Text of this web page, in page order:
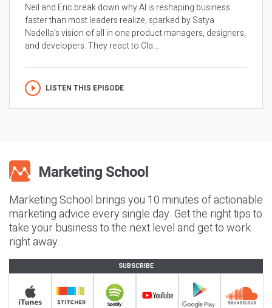
Neil and Eric break down why AI is reshaping business
faster than most leaders realize, sparked by Satya
Nadella’s vision of all in one product managers, designers,
and developers. They react to Cla...
LISTEN THIS EPISODE
Marketing School brings you 10 minutes of actionable
marketing advice every single day. Get the right tips to
take your business to the next level and get to work
right away.
SUBSCRIBE